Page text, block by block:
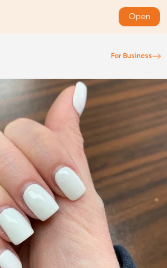
Open
For Business